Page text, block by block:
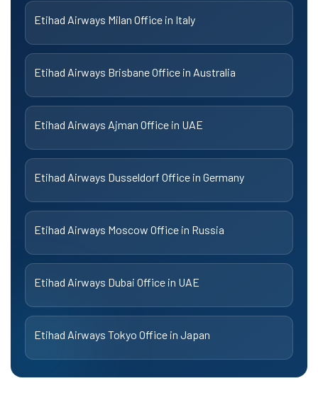
Etihad Airways Milan Office in Italy
Etihad Airways Brisbane Office in Australia
Etihad Airways Ajman Office in UAE
Etihad Airways Dusseldorf Office in Germany
Etihad Airways Moscow Office in Russia
Etihad Airways Dubai Office in UAE
Etihad Airways Tokyo Office in Japan